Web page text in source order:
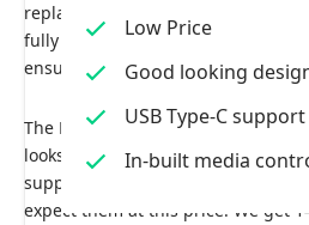
replacement rather than replacing
fully braided cable has gold-plated
ensure would easily last for a few
The RGB has 5 zonal RGB
looks pretty cool. Yes, before you
support or customization options
expect them at this price. We get
Low Price
Good looking
USB Type-C support
In-built media